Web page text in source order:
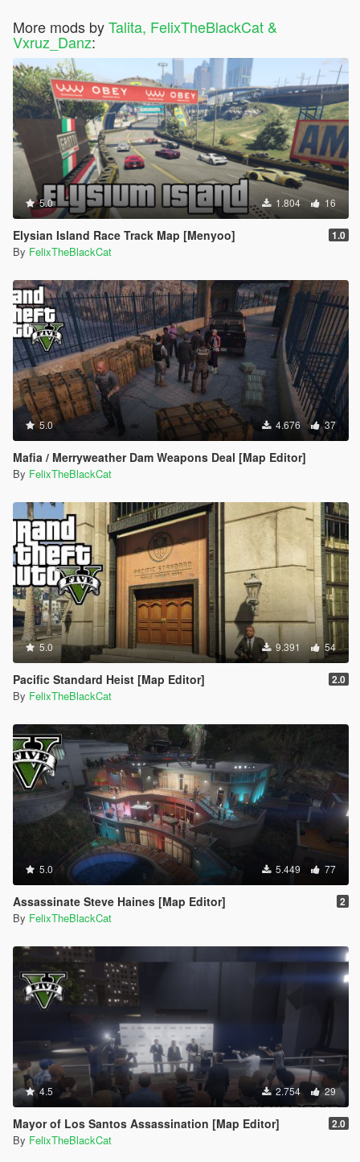
More mods byTalita, FelixTheBlackCat &
Vxruz_Danz:
5.0 1.804 16
Elysian Island Race Track Map [Menyoo] 1.0
By FelixTheBlackCat
5.0 4.676 37
Mafia / Merryweather Dam Weapons Deal [Map Editor]
By FelixTheBlackCat
5.0 9.391 54
Pacific Standard Heist [Map Editor] 2.0
By FelixTheBlackCat
5.0 5.449 77
Assassinate Steve Haines [Map Editor] 2
By FelixTheBlackCat
4.5 2.754 29
Mayor of Los Santos Assassination [Map Editor] 2.0
By FelixTheBlackCat